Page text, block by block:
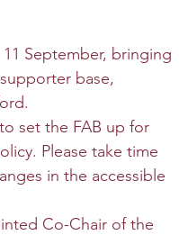
September, bringing
base,
set the FAB up for
Please take time
in the accessible
Co-Chair of the